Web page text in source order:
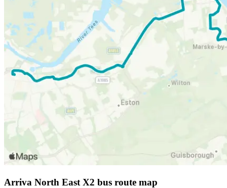
Arriva North East X2 bus route map